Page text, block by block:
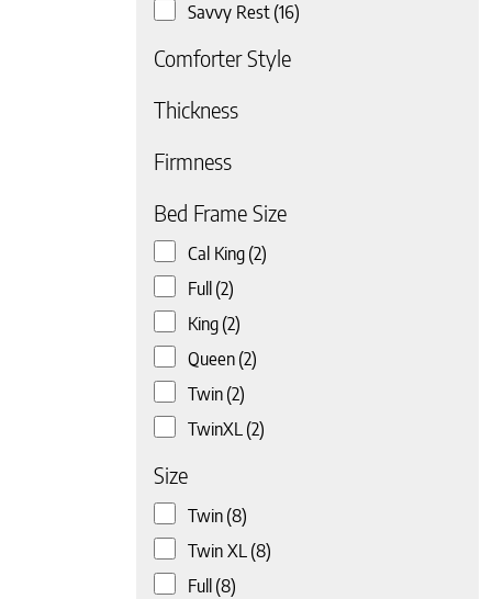
Savvy Rest (16)
Comforter Style
Thickness
Firmness
Bed Frame Size
Cal King (2)
Full (2)
King (2)
Queen (2)
Twin (2)
TwinXL (2)
Size
Twin (8)
Twin XL (8)
Full (8)